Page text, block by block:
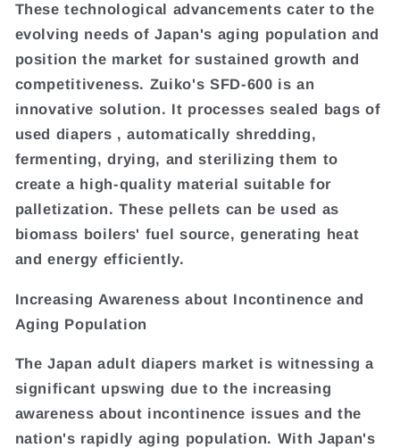
These technological advancements cater to the
evolving needs of Japan's aging population and
position the market for sustained growth and
competitiveness. Zuiko's SFD-600 is an
innovative solution. It processes sealed bags of
used diapers , automatically shredding,
fermenting, drying, and sterilizing them to
create a high-quality material suitable for
palletization. These pellets can be used as
biomass boilers' fuel source, generating heat
and energy efficiently.
Increasing Awareness about Incontinence and
Aging Population
The Japan adult diapers market is witnessing a
significant upswing due to the increasing
awareness about incontinence issues and the
nation's rapidly aging population. With Japan's